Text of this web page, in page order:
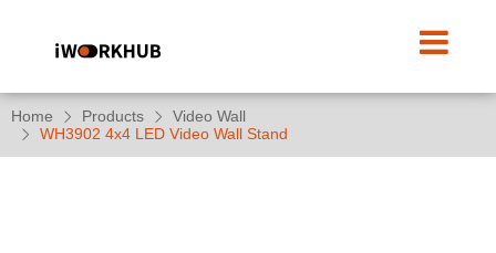
Home Products
Video Wall
WH3902 4x4 LED Video Wall Stand